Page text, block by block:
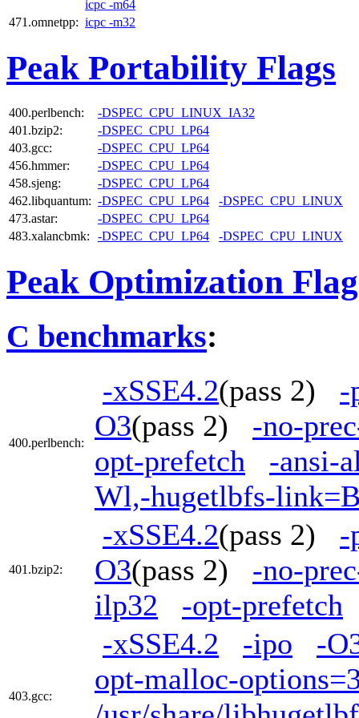
icpc -m64
471.omnetpp: icpc -m32
Peak Portability Flags
400.perlbench:
-DSPEC_CPU_LINUX_IA32
401.bzip2:
-DSPEC_CPU_LP64
403.gcc:
-DSPEC_CPU_LP64
456.hmmer:
-DSPEC_CPU_LP64
458.sjeng:
-DSPEC_CPU_LP64
462.libquantum: -DSPEC_CPU_LP64
-DSPEC_CPU_LINUX
473.astar:
-DSPEC_CPU_LP64
483.xalancbmk:
-DSPEC_CPU_LP64 -DSPEC_CPU_LINUX
Peak Optimization
C benchmarks:
400.perlbench:
-xSSE4.2(pass 2) -
O3(pass 2) -no-
opt-prefetch
-ansi-
Wl,-hugetlbfs-
401.bzip2:
-xSSE4.2(pass 2) -
O3(pass 2) -no-
ilp32
-opt-prefetch
403.gcc:
-xSSE4.2 -ipo
-
opt-malloc-